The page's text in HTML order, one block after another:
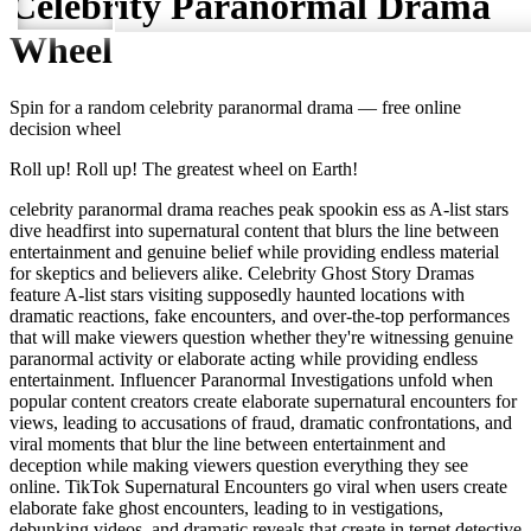
Wheel
Spin for a random celebrity paranormal drama — free online
decision wheel
Roll up! Roll up! The greatest wheel on Earth!
celebrity paranormal drama reaches peak spookin ess as A-list stars
dive headfirst into supernatural content that blurs the line between
entertainment and genuine belief while providing endless material
for skeptics and believers alike. Celebrity Ghost Story Dramas
feature A-list stars visiting supposedly haunted locations with
dramatic reactions, fake encounters, and over-the-top performances
that will make viewers question whether they're witnessing genuine
paranormal activity or elaborate acting while providing endless
entertainment. Influencer Paranormal Investigations unfold when
popular content creators create elaborate supernatural encounters for
views, leading to accusations of fraud, dramatic confrontations, and
viral moments that blur the line between entertainment and
deception while making viewers question everything they see
online. TikTok Supernatural Encounters go viral when users create
elaborate fake ghost encounters, leading to in vestigations,